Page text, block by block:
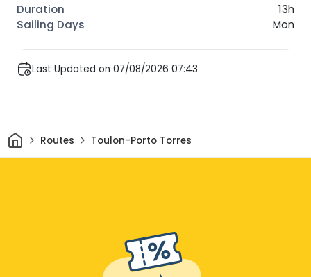
13h
Mon
Last Updated on 07/08/2026 07:43
HomeRoutes Toulon-Porto Torres